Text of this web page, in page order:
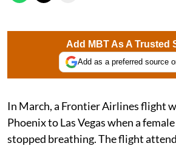
Add MBT As A Trusted
Add as a preferred source
In March, a Frontier Airlines flight
Phoenix to Las Vegas when a
stopped breathing. The flight